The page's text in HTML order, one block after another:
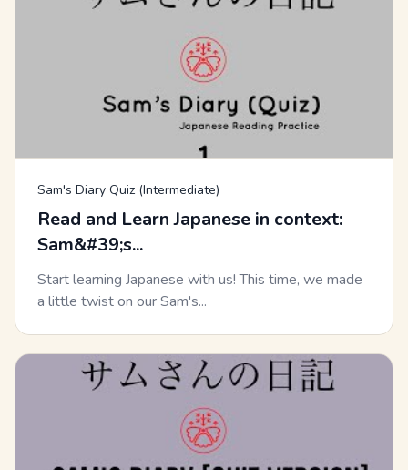
Sam's Diary Quiz (Intermediate)
Read and Learn Japanese in context:
Sam&#39;s...
Start learning Japanese with us! This time, we made
a little twist on our Sam's...